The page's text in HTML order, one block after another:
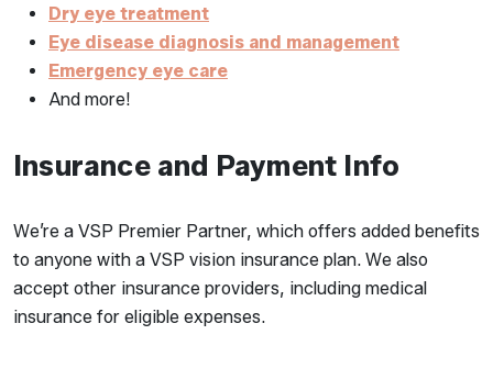
Dry eye treatment
Eye disease diagnosis and management
Emergency eye care
And more!
Insurance and Payment Info
We’re a VSP Premier Partner, which offers added benefits
to anyone with a VSP vision insurance plan. We also
accept other insurance providers, including medical
insurance for eligible expenses.